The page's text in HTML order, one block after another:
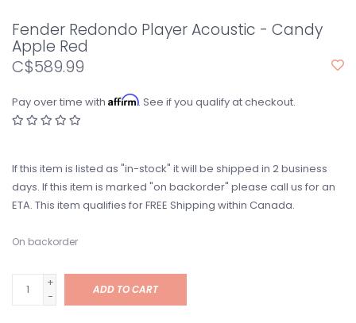
Fender Redondo Player Acoustic - Candy
Apple Red
C$589.99
Pay over time with Affirm. See if you qualify at checkout.
If this item is listed as "in-stock" it will be shipped in 2 business
days. If this item is marked "on backorder" please call us for an
ETA. This item qualifies for FREE Shipping within Canada.
On backorder
+
-
ADD TO CART